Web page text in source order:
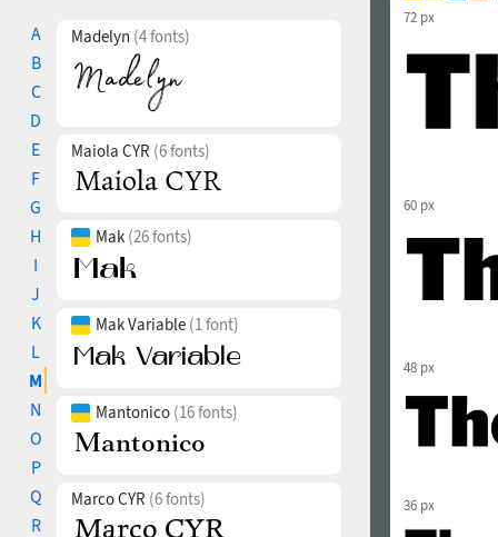
A
B
C
D
E
F
G
H
I
J
K
L
M
N
O
P
Q
R
Madelyn (4 fonts)
Maiola CYR (6 fonts)
Mak (26 fonts)
Mak Variable (1 font)
Mantonico (16 fonts)
Marco CYR (6 fonts)
72 px
60 px
48 px
36 px